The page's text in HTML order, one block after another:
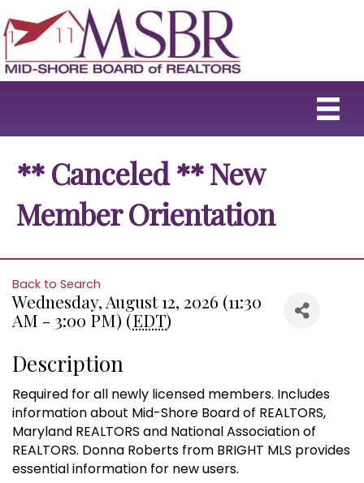
** Canceled ** New
Member Orientation
Back to Search
Wednesday, August 12, 2026 (11:30
AM - 3:00 PM) (EDT)
Description
Required for all newly licensed members. Includes
information about Mid-Shore Board of REALTORS,
Maryland REALTORS and National Association of
REALTORS. Donna Roberts from BRIGHT MLS provides
essential information for new users.